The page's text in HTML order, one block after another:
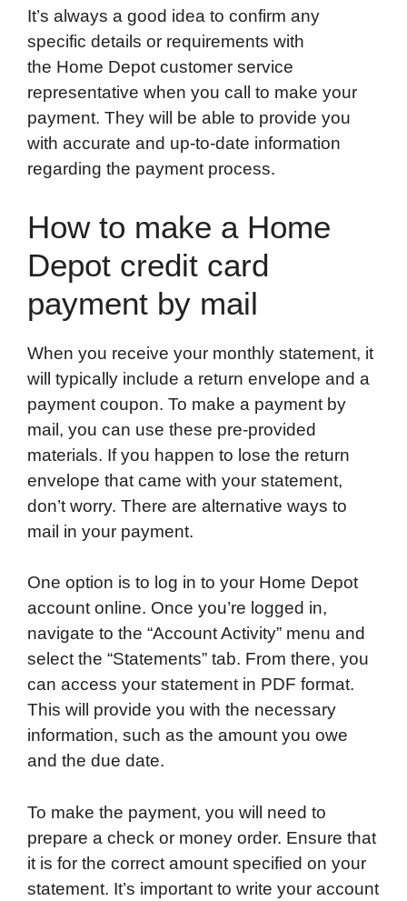
It’s always a good idea to confirm any
specific details or requirements with
the Home Depot customer service
representative when you call to make your
payment. They will be able to provide you
with accurate and up-to-date information
regarding the payment process.
How to make a Home
Depot credit card
payment by mail
When you receive your monthly statement, it
will typically include a return envelope and a
payment coupon. To make a payment by
mail, you can use these pre-provided
materials. If you happen to lose the return
envelope that came with your statement,
don’t worry. There are alternative ways to
mail in your payment.
One option is to log in to your Home Depot
account online. Once you’re logged in,
navigate to the “Account Activity” menu and
select the “Statements” tab. From there, you
can access your statement in PDF format.
This will provide you with the necessary
information, such as the amount you owe
and the due date.
To make the payment, you will need to
prepare a check or money order. Ensure that
it is for the correct amount specified on your
statement. It’s important to write your account